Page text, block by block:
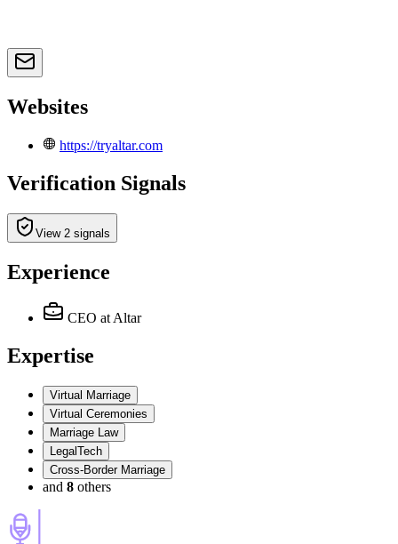
Websites
https://tryaltar.com
Verification Signals
View 2 signals
Experience
CEO at Altar
Expertise
Virtual Marriage
Virtual Ceremonies
Marriage Law
LegalTech
Cross-Border Marriage
and 8 others